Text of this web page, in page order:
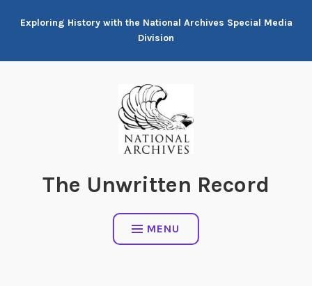
Exploring History with the National Archives Special Media
Division
The Unwritten Record
MENU